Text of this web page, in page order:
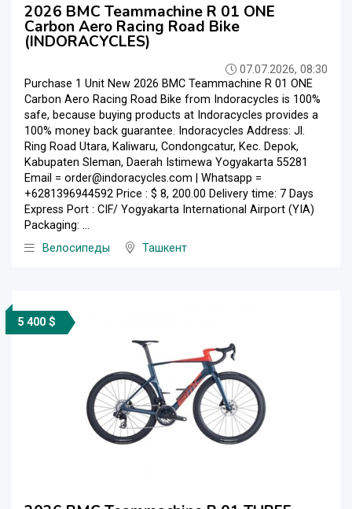
2026 BMC Teammachine R 01 ONE
Carbon Aero Racing Road Bike
(INDORACYCLES)
07.07.2026, 08:30
Purchase 1 Unit New 2026 BMC Teammachine R 01 ONE
Carbon Aero Racing Road Bike from Indoracycles is 100%
safe, because buying products at Indoracycles provides a
100% money back guarantee. Indoracycles Address: Jl.
Ring Road Utara, Kaliwaru, Condongcatur, Kec. Depok,
Kabupaten Sleman, Daerah Istimewa Yogyakarta 55281
Email = order@indoracycles.com | Whatsapp =
+6281396944592 Price : $ 8, 200.00 Delivery time: 7 Days
Express Port : CIF/ Yogyakarta International Airport (YIA)
Packaging: ...
Велосипеды
Ташкент
5 400 $